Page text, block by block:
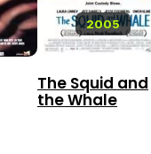
2005
The Squid and
the Whale